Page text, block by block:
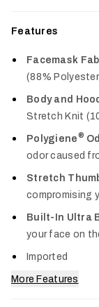
Features
Facemask
(88%
Body and
Stretch Knit
Polygiene®
odor caused
Stretch
compromising
Built-In Ultra
your face on
Imported
More Features